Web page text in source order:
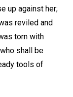
up against her;
reviled and
torn with
shall be
tools of